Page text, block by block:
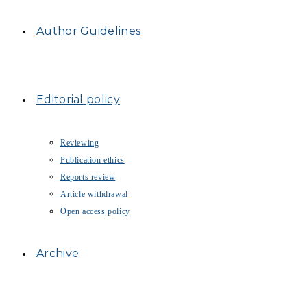
Author Guidelines
Editorial policy
Reviewing
Publication ethics
Reports review
Article withdrawal
Open access policy
Archive